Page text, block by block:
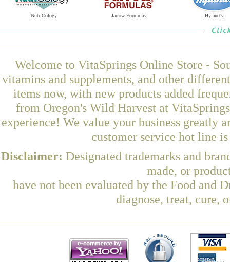
NutriCology Jarrow Formulas Hyland's
Welcome to VitaSprings Online Store -
vitamins and supplements, and other
items now, with new products added
from Oregon's Wild Harvest at
experience! We value your business greatly
customer service hot line
Disclaimer: Designated trademarks and
made, or
have not been evaluated by the Food and
diagnose, treat, cure,